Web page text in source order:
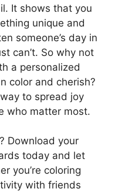
It shows that you
unique and
someone’s day in
can’t. So why not
a personalized
color and cherish?
to spread joy
who matter most.
Download your
today and let
you’re coloring
with friends